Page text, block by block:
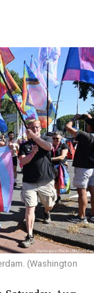
(Washington